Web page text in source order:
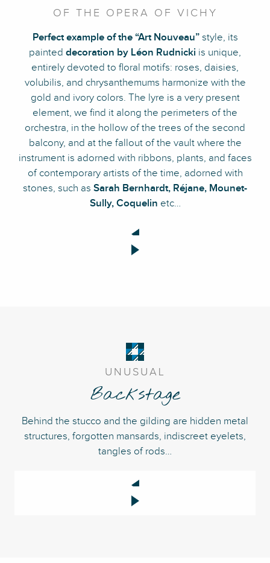
OF THE OPERA OF VICHY
Perfect example of the “Art Nouveau”style, its
painted decoration by Léon Rudnicki is unique,
entirely devoted to floral motifs: roses, daisies,
volubilis, and chrysanthemums harmonize with the
gold and ivory colors. The lyre is a very present
element, we find it along the perimeters of the
orchestra, in the hollow of the trees of the second
balcony, and at the fallout of the vault where the
instrument is adorned with ribbons, plants, and faces
of contemporary artists of the time, adorned with
stones, such as Sarah Bernhardt, Réjane, Mounet-
Sully, Coquelin etc…
UNUSUAL
Backstage
Behind the stucco and the gilding are hidden metal
structures, forgotten mansards, indiscreet eyelets,
tangles of rods…